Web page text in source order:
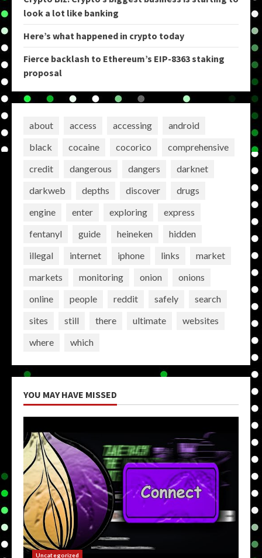
look a lot like banking
Here’s what happened in crypto today
Fierce backlash to Ethereum’s EIP-8363 staking
proposal
about access accessing
android
black
cocaine cocorico
comprehensive
credit
dangerous dangers
darknet
darkweb
depths discover
drugs
engine
enter exploring
express
fentanyl
guide heineken
hidden
illegal
internet iphone links
market
markets
monitoring onion
onions
online
people reddit safely
search
sites
still there ultimate
websites
where
which
YOU MAY HAVE MISSED
Uncategorized